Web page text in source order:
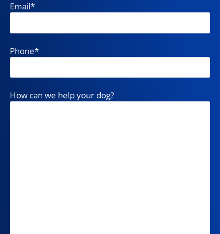
Email*
Phone*
How can we help your dog?